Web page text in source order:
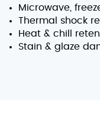
Microwave,
Thermal shock
Heat & chill
Stain & glaze